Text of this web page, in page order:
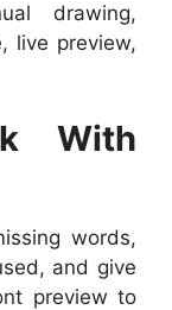
drawing,
live preview,
With
words,
and give
preview to